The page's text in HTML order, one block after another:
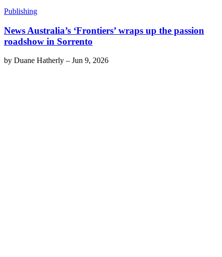
Publishing
News Australia’s ‘Frontiers’ wraps up the passion
roadshow in Sorrento
by Duane Hatherly – Jun 9, 2026